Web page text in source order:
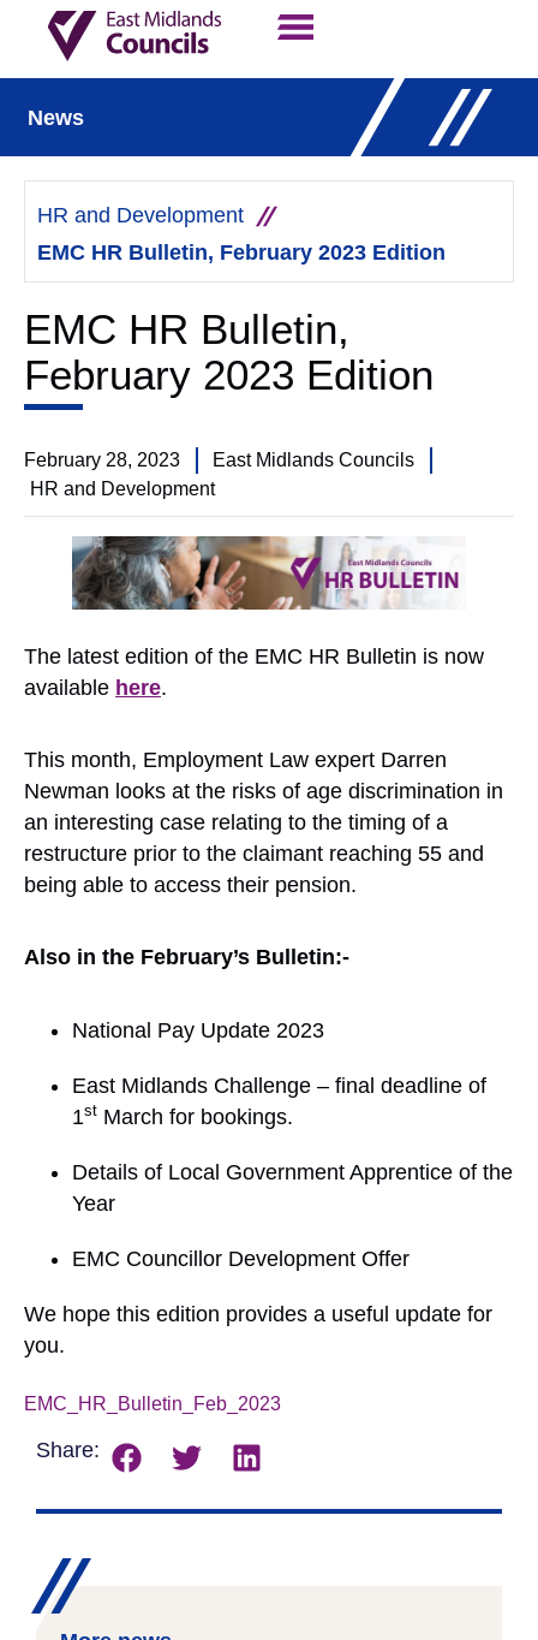
News
HR and Development
EMC HR Bulletin, February 2023 Edition
EMC HR Bulletin,
February 2023 Edition
February 28, 2023
East Midlands Councils
HR and Development
The latest edition of the EMC HR Bulletin is now
available here.
This month, Employment Law expert Darren
Newman looks at the risks of age discrimination in
an interesting case relating to the timing of a
restructure prior to the claimant reaching 55 and
being able to access their pension.
Also in the February’s Bulletin:-
National Pay Update 2023
East Midlands Challenge – final deadline of
1st March for bookings.
Details of Local Government Apprentice of the
Year
EMC Councillor Development Offer
We hope this edition provides a useful update for
you.
EMC_HR_Bulletin_Feb_2023
Share: